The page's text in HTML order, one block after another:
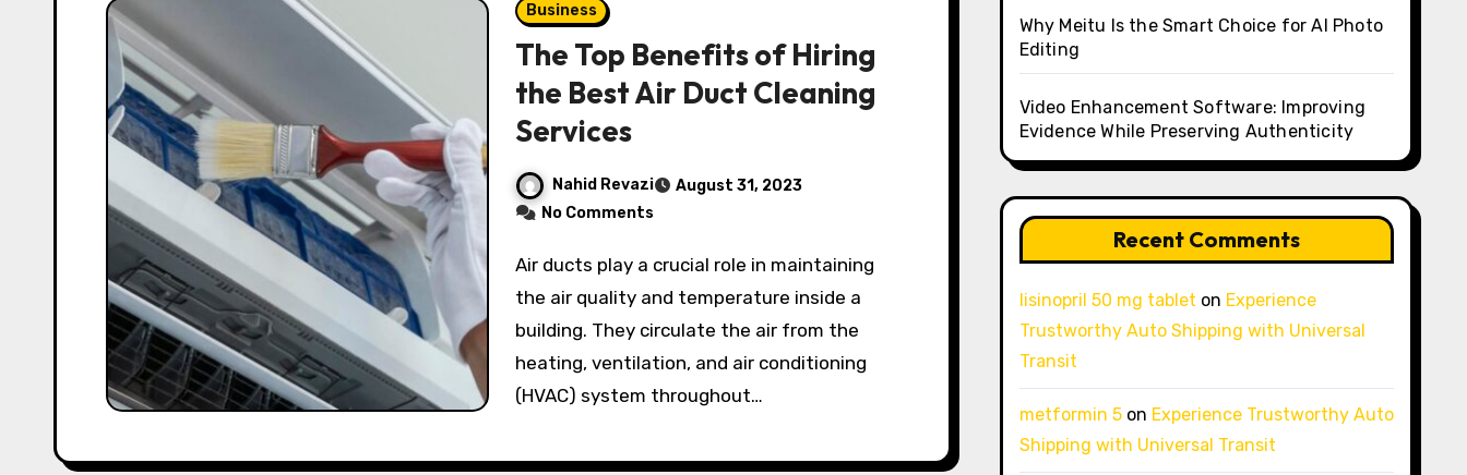
Business
The Top Benefits of Hiring
the Best Air Duct Cleaning
Services
Nahid Revazi
August 31, 2023
No Comments
Air ducts play a crucial role in maintaining
the air quality and temperature inside a
building. They circulate the air from the
heating, ventilation, and air conditioning
(HVAC) system throughout…
Why Meitu Is the Smart Choice for AI Photo
Editing
Video Enhancement Software: Improving
Evidence While Preserving Authenticity
Recent Comments
lisinopril 50 mg tablet on Experience
Trustworthy Auto Shipping with Universal
Transit
metformin 5on Experience Trustworthy Auto
Shipping with Universal Transit